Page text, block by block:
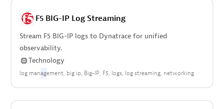
F5 BIG-IP Log Streaming
Stream F5 BIG-IP logs to Dynatrace for unified
observability.
Technology
log management big ip Big-IP F5 logs log streaming networking